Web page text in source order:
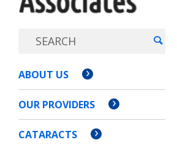
ABOUT US
OUR PROVIDERS
CATARACTS